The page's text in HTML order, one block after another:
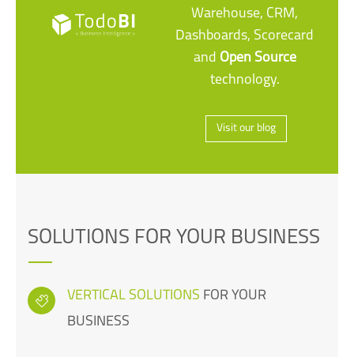
Warehouse, CRM,
Dashboards, Scorecard
and Open Source
technology.
Visit our blog
SOLUTIONS FOR YOUR BUSINESS
VERTICAL SOLUTIONS FOR YOUR
BUSINESS